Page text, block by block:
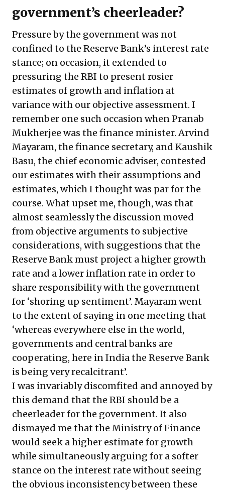
government’s cheerleader?
Pressure by the government was not
confined to the Reserve Bank’s interest rate
stance; on occasion, it extended to
pressuring the RBI to present rosier
estimates of growth and inflation at
variance with our objective assessment. I
remember one such occasion when Pranab
Mukherjee was the finance minister. Arvind
Mayaram, the finance secretary, and Kaushik
Basu, the chief economic adviser, contested
our estimates with their assumptions and
estimates, which I thought was par for the
course. What upset me, though, was that
almost seamlessly the discussion moved
from objective arguments to subjective
considerations, with suggestions that the
Reserve Bank must project a higher growth
rate and a lower inflation rate in order to
share responsibility with the government
for ‘shoring up sentiment’. Mayaram went
to the extent of saying in one meeting that
‘whereas everywhere else in the world,
governments and central banks are
cooperating, here in India the Reserve Bank
is being very recalcitrant’.
I was invariably discomfited and annoyed by
this demand that the RBI should be a
cheerleader for the government. It also
dismayed me that the Ministry of Finance
would seek a higher estimate for growth
while simultaneously arguing for a softer
stance on the interest rate without seeing
the obvious inconsistency between these